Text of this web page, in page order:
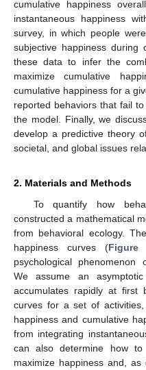
cumulative happiness
instantaneous happiness
survey, in which people
subjective happiness during
these data to infer the
maximize cumulative
cumulative happiness for a
reported behaviors that fail
the model. Finally, we
develop a predictive theory
societal, and global issues
2. Materials and Methods
To quantify how
constructed a mathematical
from behavioral ecology.
happiness curves (Figure
psychological phenomenon
We assume an
accumulates rapidly at first
curves for a set of
happiness and cumulative
from integrating
can also determine how
maximize happiness and,